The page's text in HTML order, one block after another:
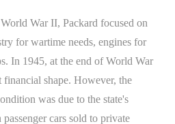
War II, Packard focused on
for wartime needs, engines for
In 1945, at the end of World War
shape. However, the
was due to the state's
cars sold to private